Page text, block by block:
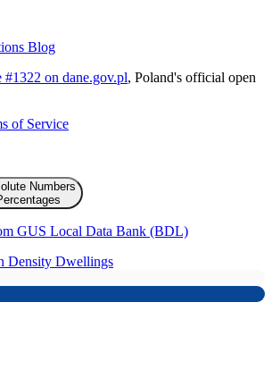
Blog
#1322 on dane.gov.pl, Poland's official open
of Service
Numbers
GUS Local Data Bank (BDL)
Density Dwellings